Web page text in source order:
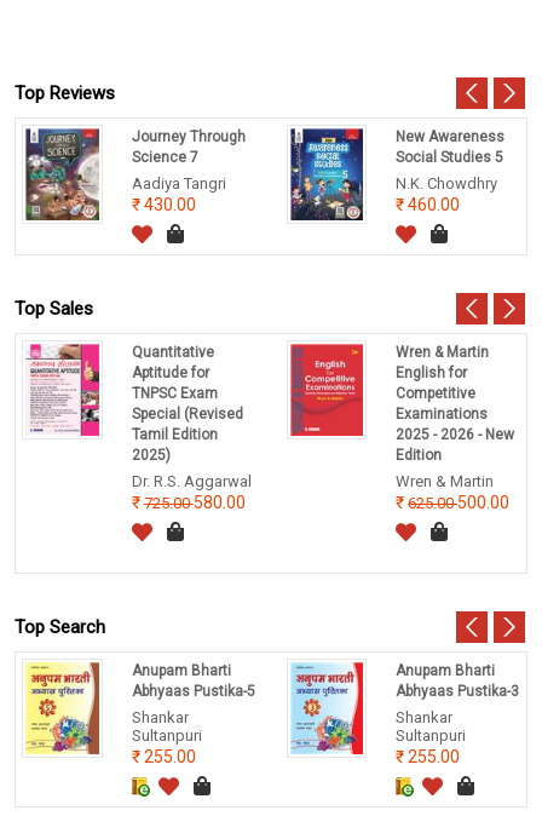
Top Reviews
Journey Through
Science 7
Aadiya Tangri
430.00
New Awareness
Social Studies 5
N.K. Chowdhry
460.00
Top Sales
Quantitative
Aptitude for
TNPSC Exam
Special (Revised
Tamil Edition
2025)
Dr. R.S. Aggarwal
725.00580.00
Wren & Martin
English for
Competitive
Examinations
2025 - 2026 - New
Edition
Wren & Martin
625.00500.00
Top Search
Anupam Bharti
Abhyaas Pustika-5
Shankar
Sultanpuri
255.00
Anupam Bharti
Abhyaas Pustika-3
Shankar
Sultanpuri
255.00